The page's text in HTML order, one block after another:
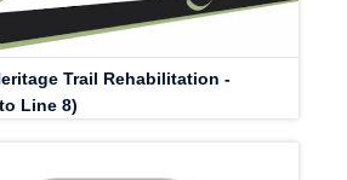
Trail Rehabilitation -
Line 8)